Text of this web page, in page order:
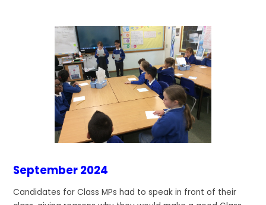
September 2024
Candidates for Class MPs had to speak in front of their